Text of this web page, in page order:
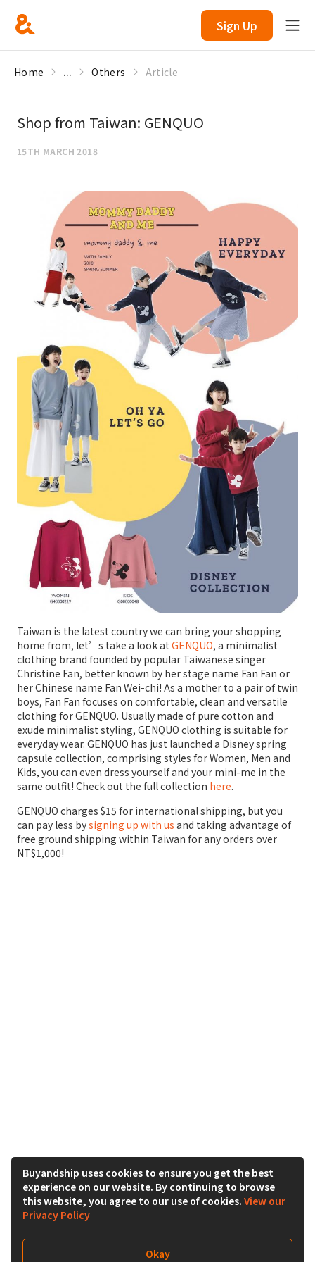
Sign Up
Home ... Others Article
Shop from Taiwan: GENQUO
15TH MARCH 2018
Taiwan is the latest country we can bring your shopping
home from, let’s take a look at GENQUO, a minimalist
clothing brand founded by popular Taiwanese singer
Christine Fan, better known by her stage name Fan Fan or
her Chinese name Fan Wei-chi! As a mother to a pair of twin
boys, Fan Fan focuses on comfortable, clean and versatile
clothing for GENQUO. Usually made of pure cotton and
exude minimalist styling, GENQUO clothing is suitable for
everyday wear. GENQUO has just launched a Disney spring
capsule collection, comprising styles for Women, Men and
Kids, you can even dress yourself and your mini-me in the
same outfit! Check out the full collection here.
GENQUO charges $15 for international shipping, but you
can pay less bysigning up with us and taking advantage of
free ground shipping within Taiwan for any orders over
NT$1,000!
Buyandship uses cookies to ensure you get the best
experience on our website. By continuing to browse
this website, you agree to our use of cookies. View our
Privacy Policy
Okay